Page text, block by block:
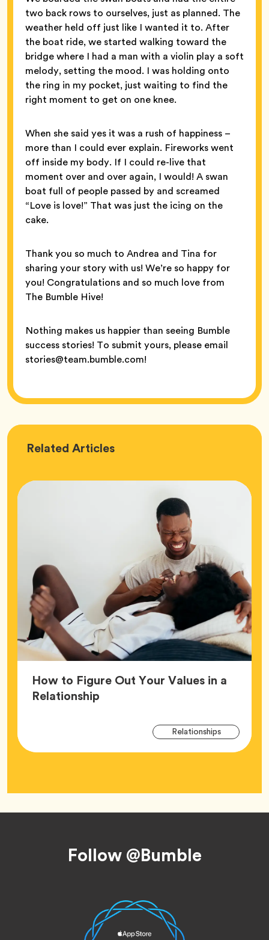
two back rows to ourselves, just as planned. The
weather held off just like I wanted it to. After
the boat ride, we started walking toward the
bridge where I had a man with a violin play a soft
melody, setting the mood. I was holding onto
the ring in my pocket, just waiting to find the
right moment to get on one knee.
When she said yes it was a rush of happiness –
more than I could ever explain. Fireworks went
off inside my body. If I could re-live that
moment over and over again, I would! A swan
boat full of people passed by and screamed
“Love is love!” That was just the icing on the
cake.
Thank you so much to Andrea and Tina for
sharing your story with us! We’re so happy for
you! Congratulations and so much love from
The Bumble Hive!
Nothing makes us happier than seeing Bumble
success stories! To submit yours, please email
stories@team.bumble.com!
Related Love
Articles
How to Figure Out Your Values in a
RelationshipArticle,
RelationshipsTag
Follow @Bumble